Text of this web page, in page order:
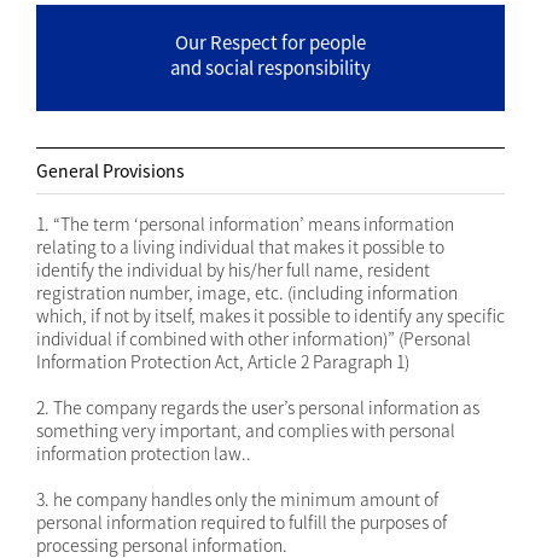
Our Respect for people
and social responsibility
General Provisions
1. “The term ‘personal information’ means information
relating to a living individual that makes it possible to
identify the individual by his/her full name, resident
registration number, image, etc. (including information
which, if not by itself, makes it possible to identify any specific
individual if combined with other information)” (Personal
Information Protection Act, Article 2 Paragraph 1)
2. The company regards the user’s personal information as
something very important, and complies with personal
information protection law..
3. he company handles only the minimum amount of
personal information required to fulfill the purposes of
processing personal information.